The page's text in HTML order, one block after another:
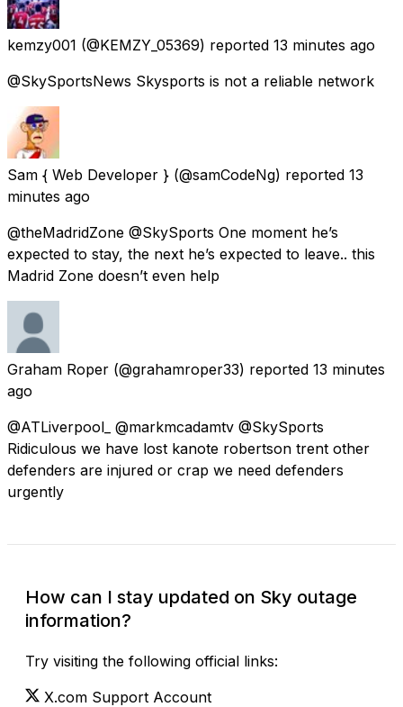
kemzy001 (@KEMZY_05369) reported 13 minutes ago
@SkySportsNews Skysports is not a reliable network
Sam { Web Developer } (@samCodeNg) reported 13
minutes ago
@theMadridZone @SkySports One moment he’s
expected to stay, the next he’s expected to leave.. this
Madrid Zone doesn’t even help
Graham Roper (@grahamroper33) reported 13 minutes
ago
@ATLiverpool_ @markmcadamtv @SkySports
Ridiculous we have lost kanote robertson trent other
defenders are injured or crap we need defenders
urgently
How can I stay updated on Sky outage
information?
Try visiting the following official links:
X.com Support Account